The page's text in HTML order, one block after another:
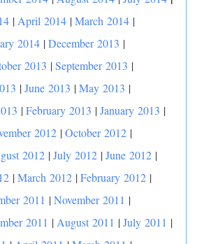
| April 2014 |March 2014 |
2014 |December 2013 |
2013 |September 2013 |
|June 2013 |May 2013 |
|February 2013 |January 2013 |
2012 |October 2012 |
2012 |July 2012 |June 2012 |
|March 2012 |February 2012 |
2011 |November 2011 |
2011 | August 2011 |July 2011 |